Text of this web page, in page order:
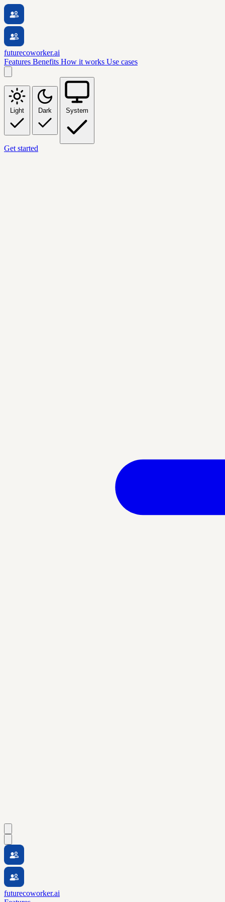
futurecoworker.ai
Features Benefits How it works Use cases
Light Dark System
Get started
futurecoworker.ai